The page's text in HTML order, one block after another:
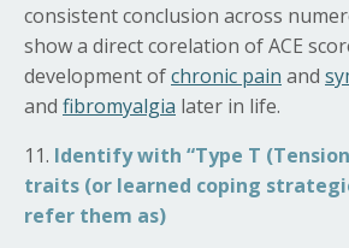
consistent conclusion across
showa direct corelation of ACE
development ofchronic pain and
and fibromyalgia later in life.
11. Identify with “Type T
traits (or learned coping
refer them as)